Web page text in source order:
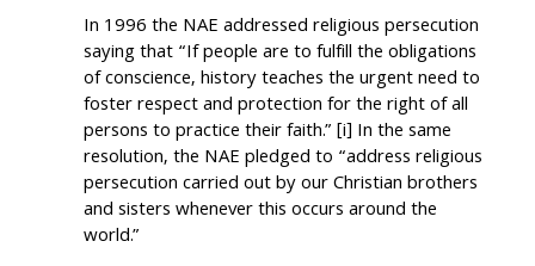
In 1996 the NAE addressed religious persecution
saying that “If people are to fulfill the obligations
of conscience, history teaches the urgent need to
foster respect and protection for the right of all
persons to practice their faith.” [i] In the same
resolution, the NAE pledged to “address religious
persecution carried out by our Christian brothers
and sisters whenever this occurs around the
world.”